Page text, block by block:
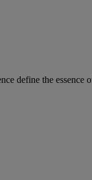
define the essence